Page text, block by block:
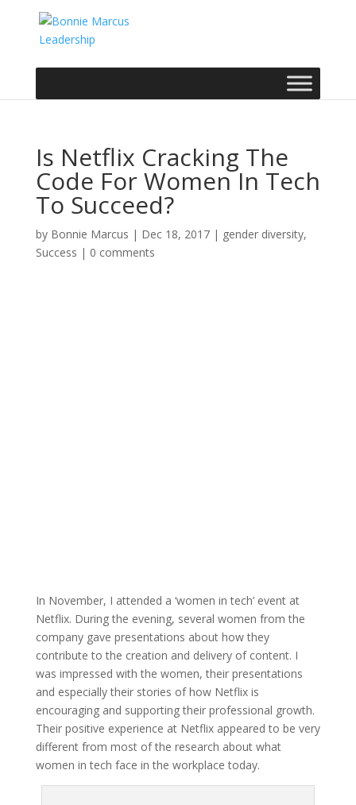
Is Netflix Cracking The
Code For Women In Tech
To Succeed?
by Bonnie Marcus | Dec 18, 2017| gender diversity,
Success | 0 comments
In November, I attended a ‘women in tech’ event at
Netflix. During the evening, several women from the
company gave presentations about how they
contribute to the creation and delivery of content. I
was impressed with the women, their presentations
and especially their stories of how Netflix is
encouraging and supporting their professional growth.
Their positive experience at Netflix appeared to be very
different from most of the research about what
women in tech face in the workplace today.